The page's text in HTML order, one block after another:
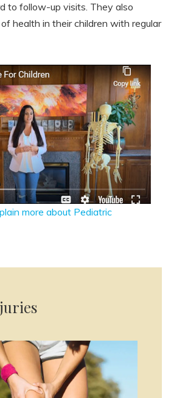
to follow-up visits. They also
health in their children with regular
more about Pediatric